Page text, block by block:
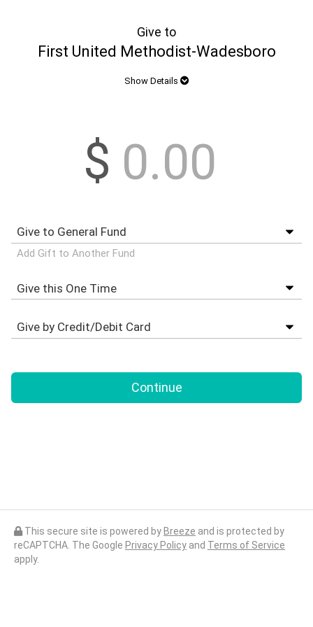
Give to
First United Methodist-Wadesboro
Show Details
$
Add Gift to Another Fund
Continue
This secure site is powered by Breeze and is protected by
reCAPTCHA. The Google Privacy Policy and Terms of Service
apply.